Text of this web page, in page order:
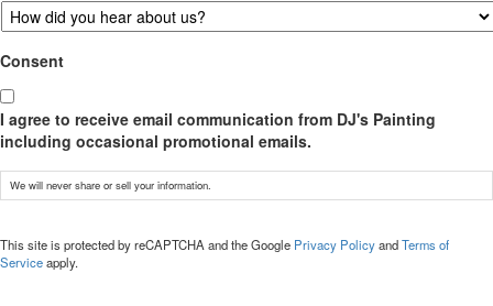
Consent
I agree to receive email communication from DJ's Painting
including occasional promotional emails.
We will never share or sell your information.
This site is protected by reCAPTCHA and the Google Privacy PolicyandTerms of
Serviceapply.